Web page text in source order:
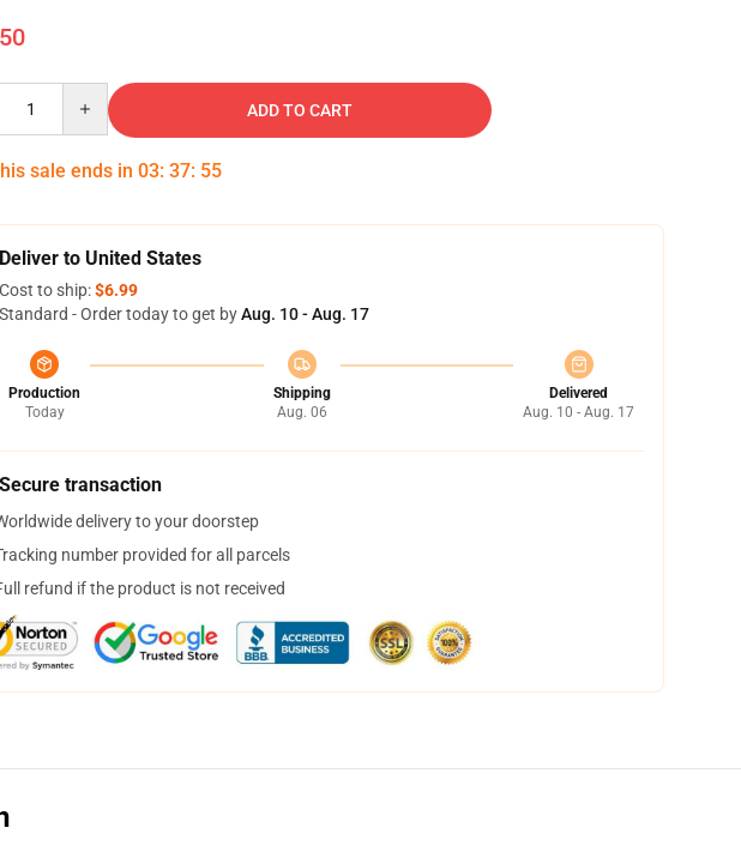
ADD TO CART
sale ends in 03: 37: 54
Deliver to United States
Cost to ship:$6.99
Standard - Order today to get byAug. 10 - Aug. 17
Production
Today
Shipping
Aug. 06
Delivered
Aug. 10 - Aug. 17
Secure transaction
delivery to your doorstep
number provided for all parcels
refund if the product is not received